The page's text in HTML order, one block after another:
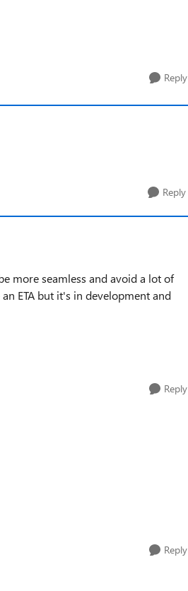
Reply
Reply
more seamless and avoid a lot of
ETA but it's in development and
Reply
Reply